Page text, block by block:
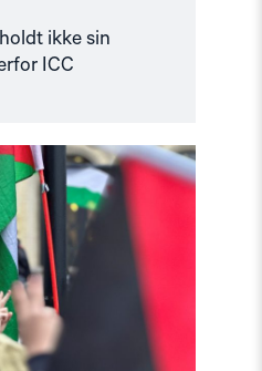
ikke sin
ICC
Read
article
"Helsingforskomiteen
støtter
norsk
etterforskning
i
og
rundt